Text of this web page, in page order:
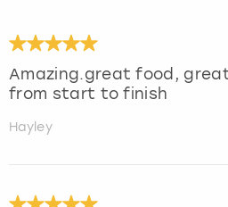
Amazing.great food,
from start to finish
Hayley